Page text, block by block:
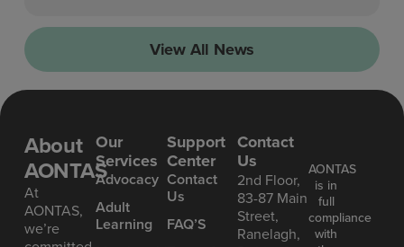
View All News
About
AONTAS
At
AONTAS,
we’re
Our
Services
Advoc acy
Ad ult
Learning
Support
Center
Contact
Us
FAQ’S
Contact
Us
2nd Floor,
83-87 Main
Street,
Ranelagh,
AONTAS
is in
full
compliance
with